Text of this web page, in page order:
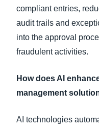
compliant entries,
audit trails and
into the approval
fraudulent activities.
How does AI
management
AI technologies